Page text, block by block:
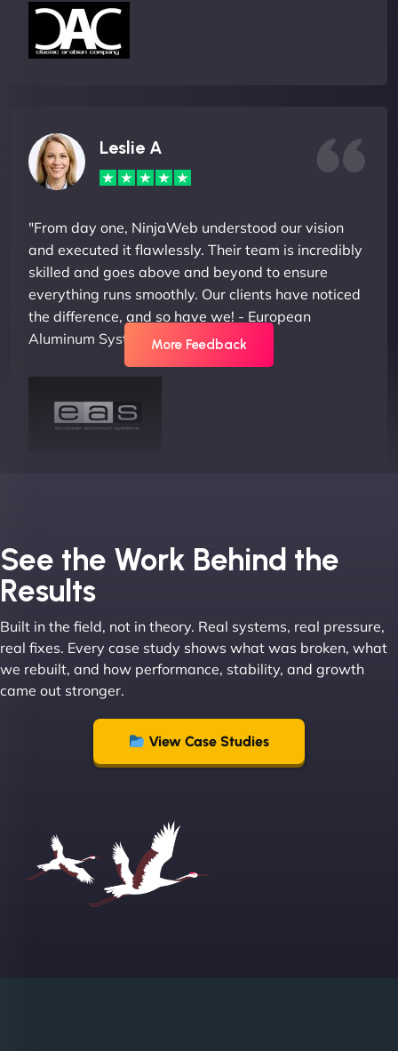
Leslie A
"From day one, NinjaWeb understood our vision
and executed it flawlessly. Their team is incredibly
skilled and goes above and beyond to ensure
everything runs smoothly. Our clients have noticed
the difference, and so have we! - European
Aluminum Systems"
Joel K
"I ‘ve worked with NinjaWeb for over 5 years now.
In this time they have been absolutely fantastic to
work with! They always delivers and are very
creative with web design/development. There are
absolute masters of WordPress. They also been
great with dealing with a large number of
stakeholders within bussiness. I couldn’t
More Feedback
See the Work Behind the
Results
Built in the field, not in theory. Real systems, real pressure,
real fixes. Every case study shows what was broken, what
we rebuilt, and how performance, stability, and growth
came out stronger.
View Case Studies